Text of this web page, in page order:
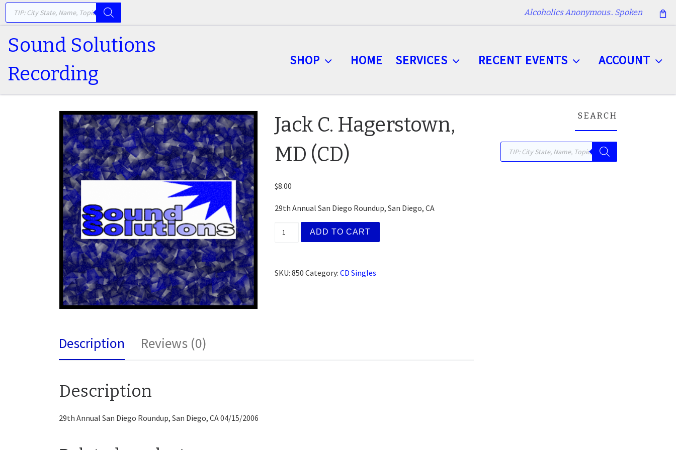
Skip to content
PRODUCTS SEARCH
Alcoholics Anonymous.. Spoken
Sound Solutions
Recording
SHOP HOME SERVICES RECENT EVENTS ACCOUNT
Jack C. Hagerstown,
MD (CD)
$8.00
29th Annual San Diego Roundup, San Diego, CA
Jack C. Hagerstown, MD (CD) quantity
ADD TO CART
SKU: 850 Category: CD Singles
Description Reviews (0)
Description
29th Annual San Diego Roundup, San Diego, CA 04/15/2006
SEARCH
Products search